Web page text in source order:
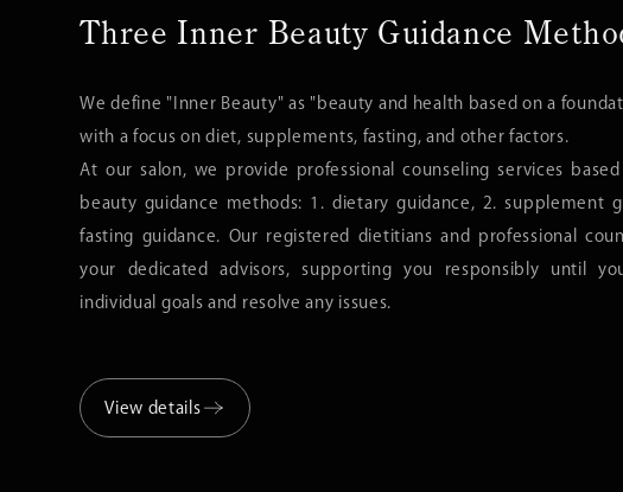
Three Inner Beauty Guidance
We define "Inner Beauty" as "beauty and health based on a
with a focus on diet, supplements, fasting, and other factors.
At our salon, we provide professional counseling services
beauty guidance methods: 1. dietary guidance, 2. supplement
fasting guidance. Our registered dietitians and professional
your dedicated advisors, supporting you responsibly until
individual goals and resolve any issues.
View details